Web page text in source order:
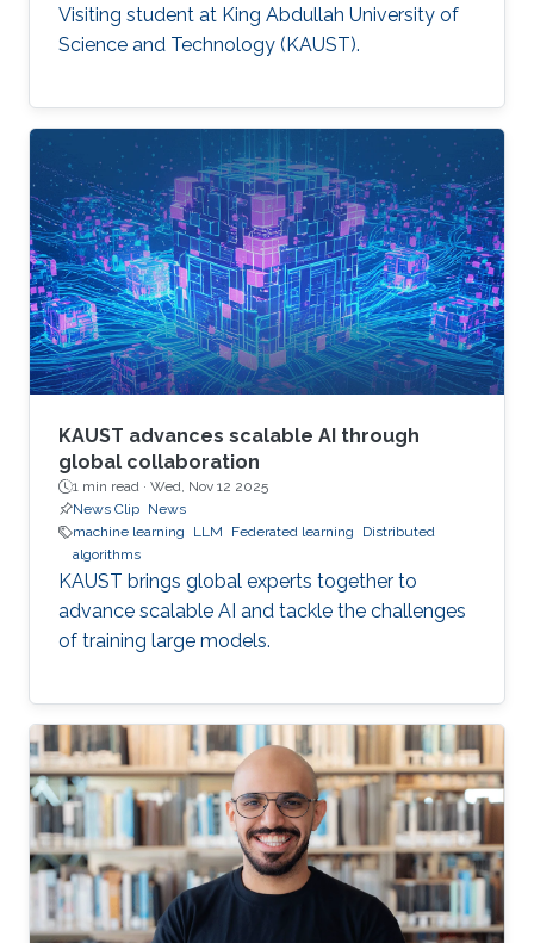
Visiting student at King Abdullah University of
Science and Technology (KAUST).
KAUST advances scalable AI through
global collaboration
1 min read · Wed, Nov 12 2025
News Clip News
machine learning
LLM Federated learning
Distributed
algorithms
KAUST brings global experts together to
advance scalable AI and tackle the challenges
of training large models.